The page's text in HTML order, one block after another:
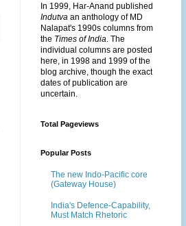
In 1999, Har-Anand published
Indutva an anthology of MD
Nalapat's 1990s columns from
the Times of India . The
individual columns are posted
here, in 1998 and 1999 of the
blog archive, though the exact
dates of publication are
uncertain.
Total Pageviews
Popular Posts
The new Indo-Pacific core
(Gateway House)
India's Defence-Capability,
Must Match Rhetoric